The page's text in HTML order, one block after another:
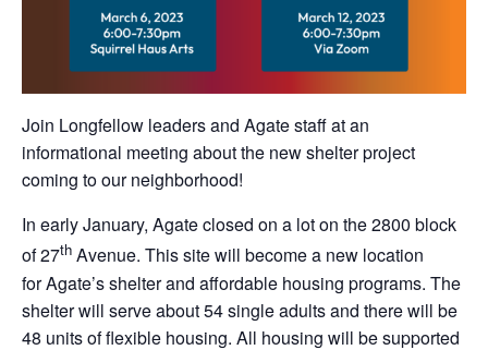
Join Longfellow leaders and Agate staff at an
informational meeting about the new shelter project
coming to our neighborhood!
In early January, Agate closed on a lot on the 2800 block
of 27th Avenue. This site will become a new location
for Agate’s shelter and affordable housing programs. The
shelter will serve about 54 single adults and there will be
48 units of flexible housing. All housing will be supported